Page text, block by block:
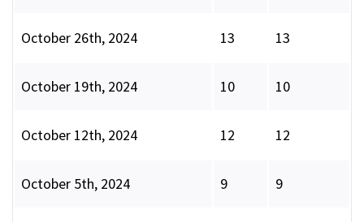
October 26th, 2024 13 13
October 19th, 2024 10 10
October 12th, 2024 12 12
October 5th, 2024 9 9